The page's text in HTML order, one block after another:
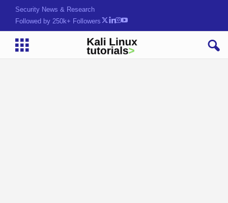
Security News & Research
Followed by 250k+ Followers